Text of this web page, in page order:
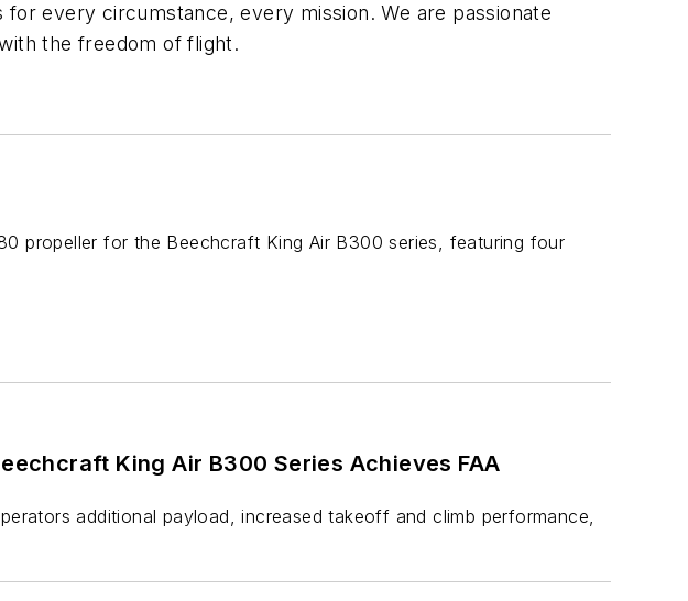
every circumstance, every mission. We are passionate
the freedom of flight.
propeller for the Beechcraft King Air B300 series, featuring four
King Air B300 Series Achieves FAA
additional payload, increased takeoff and climb performance,